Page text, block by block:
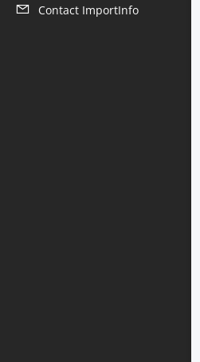
Contact ImportInfo